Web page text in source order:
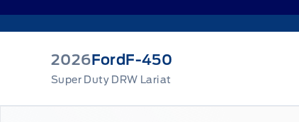
2026FordF-450
Super Duty DRW Lariat